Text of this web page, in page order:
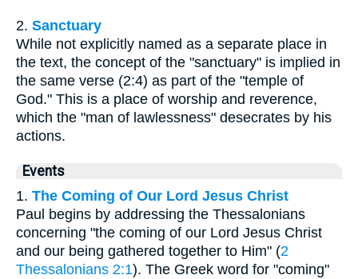
2. Sanctuary
While not explicitly named as a separate place in
the text, the concept of the "sanctuary" is implied in
the same verse (2:4) as part of the "temple of
God." This is a place of worship and reverence,
which the "man of lawlessness" desecrates by his
actions.
Events
1. The Coming of Our Lord Jesus Christ
Paul begins by addressing the Thessalonians
concerning "the coming of our Lord Jesus Christ
and our being gathered together to Him" (2
Thessalonians 2:1). The Greek word for "coming"